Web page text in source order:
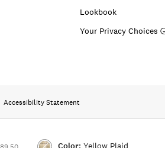
Yellow Plaid
Lookbook
Your Privacy Choices
Accessibility Statement